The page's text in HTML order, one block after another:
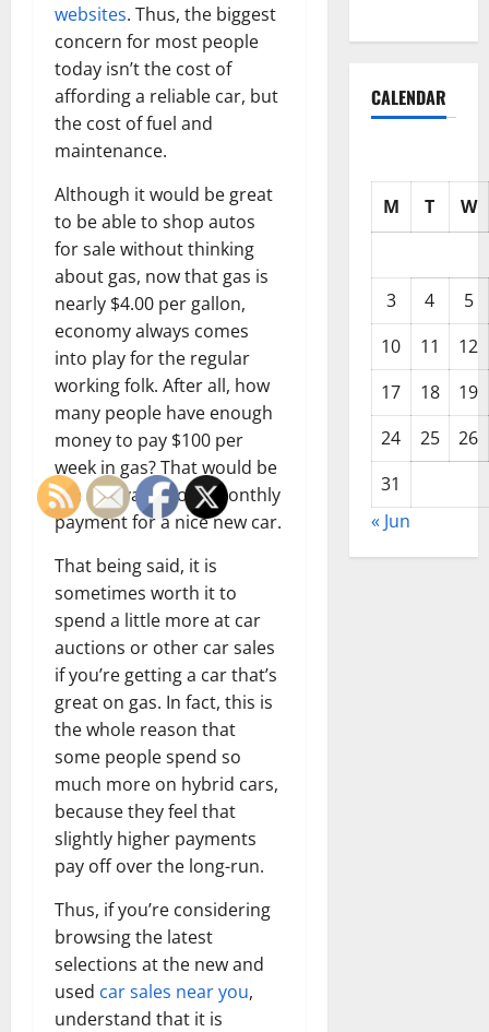
websites. Thus, the biggest
concern for most people
today isn’t the cost of
affording a reliable car, but
the cost of fuel and
maintenance.
Although it would be great
to be able to shop autos
for sale without thinking
about gas, now that gas is
nearly $4.00 per gallon,
economy always comes
into play for the regular
working folk. After all, how
many people have enough
money to pay $100 per
week in gas? That would be
the equivalent of a monthly
payment for a nice new car.
That being said, it is
sometimes worth it to
spend a little more at car
auctions or other car sales
if you’re getting a car that’s
great on gas. In fact, this is
the whole reason that
some people spend so
much more on hybrid cars,
because they feel that
slightly higher payments
pay off over the long-run.
Thus, if you’re considering
browsing the latest
selections at the new and
used car sales near you,
understand that it is
CALENDAR
M T W
3 4
5
10
11
12
17
18
19
24
25
26
31
« Jun